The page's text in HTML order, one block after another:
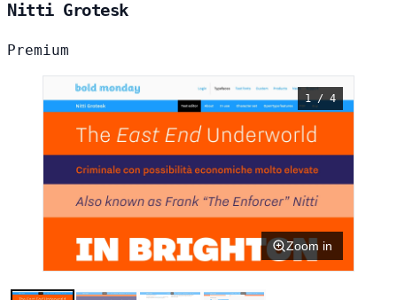
Nitti Grotesk
Premium
1 / 4
Zoom in